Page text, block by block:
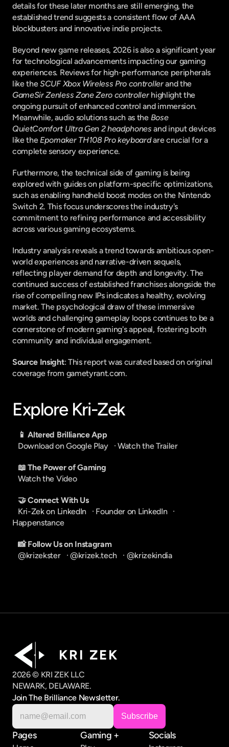
details for these later months are still emerging, the
established trend suggests a consistent flow of AAA
blockbusters and innovative indie projects.
Beyond new game releases, 2026 is also a significant year
for technological advancements impacting our gaming
experiences. Reviews for high-performance peripherals
like the SCUF Xbox Wireless Pro controller
GameSir Zenless Zone Zero controller highlight the
ongoing pursuit of enhanced control and immersion.
Meanwhile, audio solutions such as the Bose
QuietComfort Ultra Gen 2 headphones and input devices
like the Epomaker TH108 Pro keyboard are crucial for a
complete sensory experience.
Furthermore, the technical side of gaming is being
explored with guides on platform-specific optimizations,
such as enabling handheld boost modes on the Nintendo
Switch 2. This focus underscores the industry's
commitment to refining performance and accessibility
across various gaming ecosystems.
Industry analysis reveals a trend towards ambitious open-
world experiences and narrative-driven sequels,
reflecting player demand for depth and longevity. The
continued success of established franchises alongside the
rise of compelling new IPs indicates a healthy, evolving
market. The psychological draw of these immersive
worlds and challenging gameplay loops continues to be a
cornerstone of modern gaming's appeal, fostering both
community and individual engagement.
Source Insight: This report was curated based on original
coverage from gametyrant.com.
Explore Kri-Zek
📱 Altered Brilliance App
Download on Google Play
   ·
Watch the Trailer
📖 The Power of Gaming
Watch the Video
🤝 Connect With Us
Kri-Zek on LinkedIn
   ·
Founder on LinkedIn
Happenstance
📸 Follow Us on Instagram
@krizekster
   ·
@krizek.tech
   ·
@krizekindia
K R I   Z E K
2026 © KRI ZEK LLC
NEWARK, DELAWARE.
Join The Brilliance Newsletter.
Pages Gaming + Socials